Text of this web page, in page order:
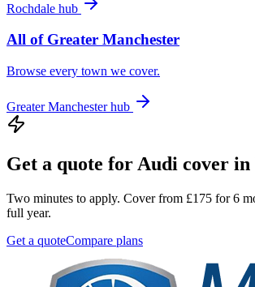
Rochdale hub
All of Greater Manchester
Browse every town we cover.
Greater Manchesterhub
Get a quote for Audi cover in
Two minutes to apply. Cover from £175 for 6
full year.
Get a quoteCompare plans